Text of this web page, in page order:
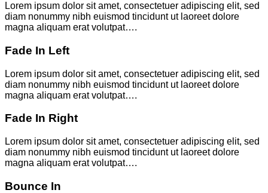
Lorem ipsum dolor sit amet, consectetuer adipiscing elit, sed
diam nonummy nibh euismod tincidunt ut laoreet dolore
magna aliquam erat volutpat….
Fade In Left
Lorem ipsum dolor sit amet, consectetuer adipiscing elit, sed
diam nonummy nibh euismod tincidunt ut laoreet dolore
magna aliquam erat volutpat….
Fade In Right
Lorem ipsum dolor sit amet, consectetuer adipiscing elit, sed
diam nonummy nibh euismod tincidunt ut laoreet dolore
magna aliquam erat volutpat….
Bounce In